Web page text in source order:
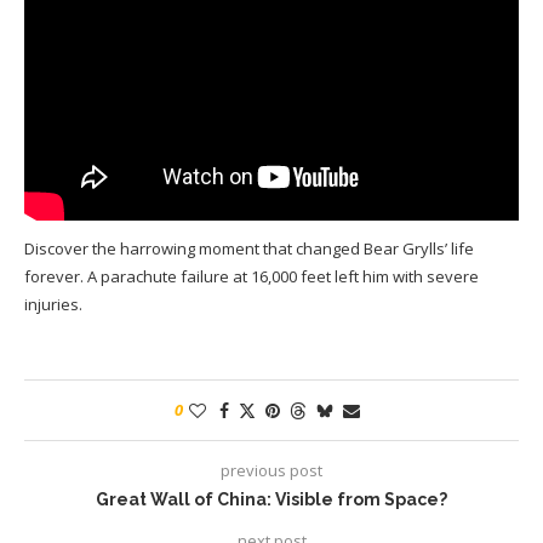
Discover the harrowing moment that changed Bear Grylls’ life
forever. A parachute failure at 16,000 feet left him with severe
injuries.
0
previous post
Great Wall of China: Visible from Space?